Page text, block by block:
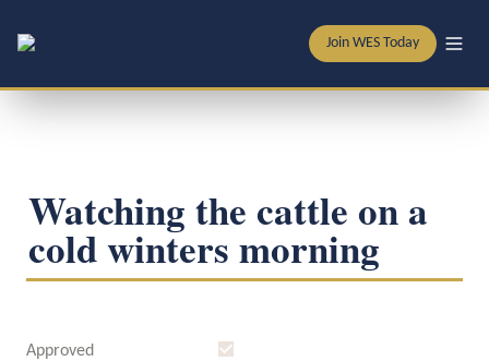
Join WES Today
Watching the cattle on a
cold winters morning
Approved